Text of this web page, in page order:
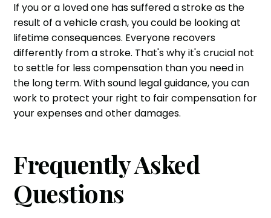
If you or a loved one has suffered a stroke as the
result of a vehicle crash, you could be looking at
lifetime consequences. Everyone recovers
differently from a stroke. That's why it's crucial not
to settle for less compensation than you need in
the long term. With sound legal guidance, you can
work to protect your right to fair compensation for
your expenses and other damages.
Frequently Asked
Questions